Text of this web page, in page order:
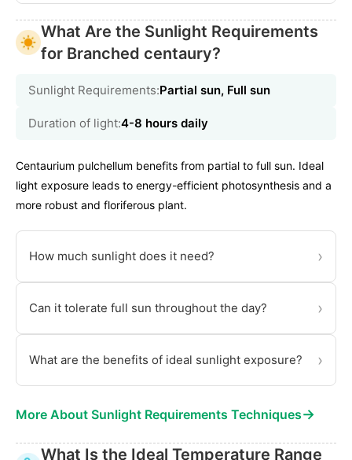
What Are the Sunlight Requirements
for Branched centaury?
Sunlight Requirements:Partial sun, Full sun
Duration of light:4-8 hours daily
Centaurium pulchellum benefits from partial to full sun. Ideal
light exposure leads to energy-efficient photosynthesis and a
more robust and floriferous plant.
How much sunlight does it need? ›
Can it tolerate full sun throughout the day? ›
What are the benefits of ideal sunlight exposure? ›
More About Sunlight Requirements Techniques→
What Is the Ideal Temperature Range